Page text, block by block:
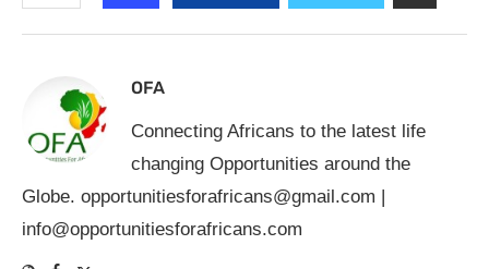
OFA
Connecting Africans to the latest life
changing Opportunities around the
Globe. opportunitiesforafricans@gmail.com |
info@opportunitiesforafricans.com